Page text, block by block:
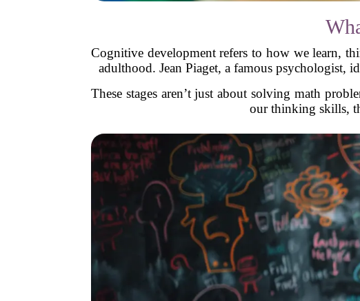
Cognitive development refers to how we learn,
adulthood. Jean Piaget, a famous psychologist,
These stages aren’t just about solving math
our thinking skills,